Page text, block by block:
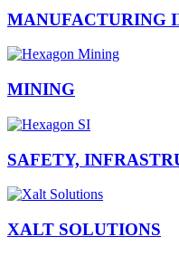
MANUFACTURING
MINING
SAFETY,
XALT SOLUTIONS